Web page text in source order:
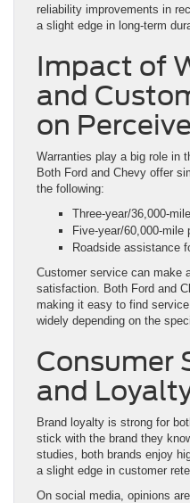
reliability improvements in
a slight edge in long-term
Impact of
and
on
Warranties play a big role in
Both Ford and Chevy offer
the following:
Three-year/36,000-
Five-year/60,000-mile
Roadside assistance
Customer service can make
satisfaction. Both Ford and
making it easy to find
widely depending on the
Consumer
and
Brand loyalty is strong for
stick with the brand they
studies, both brands enjoy
a slight edge in customer
On social media, opinions